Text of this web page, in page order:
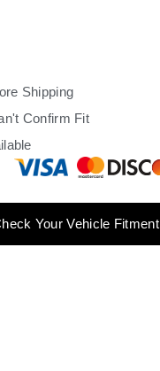
Shipping
Confirm Fit
Your Vehicle Fitment